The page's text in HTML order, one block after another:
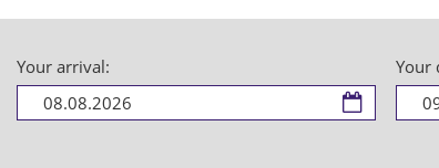
Your arrival: Your